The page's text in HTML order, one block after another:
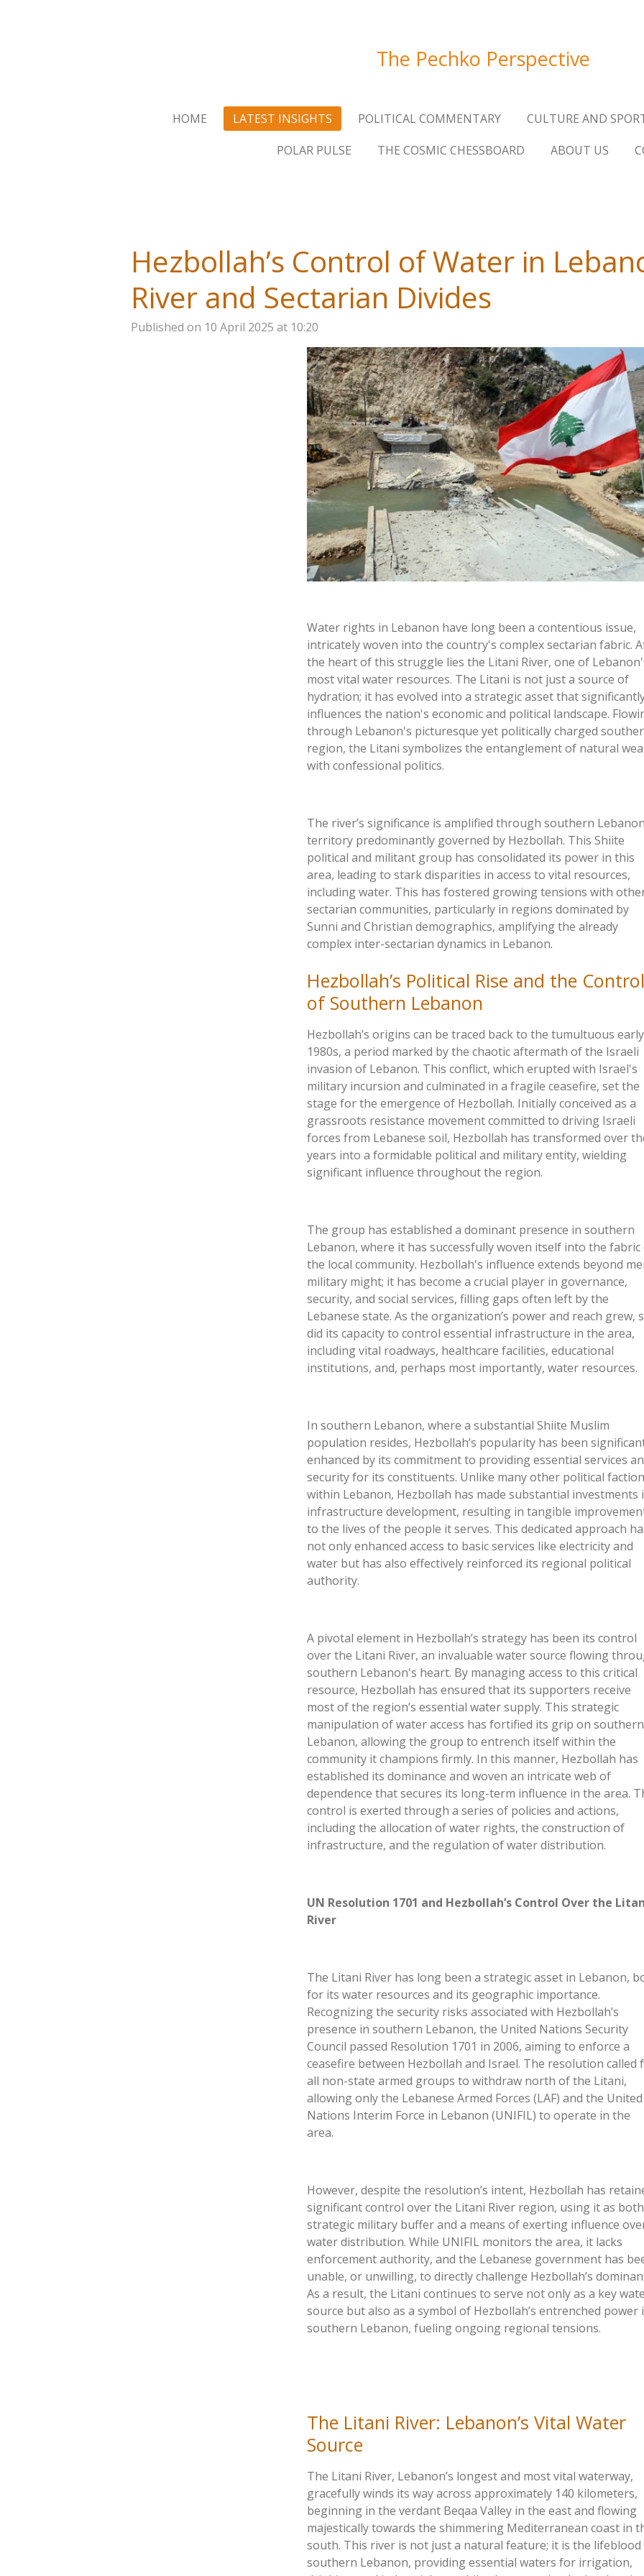
The Pechko Perspective
HOME LATEST INSIGHTS POLITICAL COMMENTARY CULTURE AND
POLAR PULSE
THE COSMIC CHESSBOARD ABOUT US
Hezbollah’s Control of Water in
River and Sectarian Divides
Published on 10 April 2025 at 10:20
Water rights in Lebanon have long been a contentious issue,
intricately woven into the country's complex sectarian fabric.
the heart of this struggle lies the Litani River, one of
most vital water resources. The Litani is not just a source of
hydration; it has evolved into a strategic asset that
influences the nation's economic and political landscape.
through Lebanon's picturesque yet politically charged
region, the Litani symbolizes the entanglement of natural
with confessional politics.
The river’s significance is amplified through southern
territory predominantly governed by Hezbollah. This Shiite
political and militant group has consolidated its power in this
area, leading to stark disparities in access to vital resources,
including water. This has fostered growing tensions with
sectarian communities, particularly in regions dominated by
Sunni and Christian demographics, amplifying the already
complex inter-sectarian dynamics in Lebanon.
Hezbollah’s Political Rise and the Control
of Southern Lebanon
Hezbollah’s origins can be traced back to the tumultuous early
1980s, a period marked by the chaotic aftermath of the Israeli
invasion of Lebanon. This conflict, which erupted with Israel's
military incursion and culminated in a fragile ceasefire, set the
stage for the emergence of Hezbollah. Initially conceived as a
grassroots resistance movement committed to driving Israeli
forces from Lebanese soil, Hezbollah has transformed over
years into a formidable political and military entity, wielding
significant influence throughout the region.
The group has established a dominant presence in southern
Lebanon, where it has successfully woven itself into the fabric
the local community. Hezbollah's influence extends beyond
military might; it has become a crucial player in governance,
security, and social services, filling gaps often left by the
Lebanese state. As the organization’s power and reach grew,
did its capacity to control essential infrastructure in the area,
including vital roadways, healthcare facilities, educational
institutions, and, perhaps most importantly, water resources.
In southern Lebanon, where a substantial Shiite Muslim
population resides, Hezbollah’s popularity has been
enhanced by its commitment to providing essential services
security for its constituents. Unlike many other political
within Lebanon, Hezbollah has made substantial investments
infrastructure development, resulting in tangible
to the lives of the people it serves. This dedicated approach
not only enhanced access to basic services like electricity and
water but has also effectively reinforced its regional political
authority.
A pivotal element in Hezbollah’s strategy has been its control
over the Litani River, an invaluable water source flowing
southern Lebanon's heart. By managing access to this critical
resource, Hezbollah has ensured that its supporters receive
most of the region’s essential water supply. This strategic
manipulation of water access has fortified its grip on southern
Lebanon, allowing the group to entrench itself within the
community it champions firmly. In this manner, Hezbollah has
established its dominance and woven an intricate web of
dependence that secures its long-term influence in the area.
control is exerted through a series of policies and actions,
including the allocation of water rights, the construction of
infrastructure, and the regulation of water distribution.
UN Resolution 1701 and Hezbollah’s Control Over the
River
The Litani River has long been a strategic asset in Lebanon,
for its water resources and its geographic importance.
Recognizing the security risks associated with Hezbollah’s
presence in southern Lebanon, the United Nations Security
Council passed Resolution 1701 in 2006, aiming to enforce a
ceasefire between Hezbollah and Israel. The resolution called
all non-state armed groups to withdraw north of the Litani,
allowing only the Lebanese Armed Forces (LAF) and the United
Nations Interim Force in Lebanon (UNIFIL) to operate in the
area.
However, despite the resolution’s intent, Hezbollah has
significant control over the Litani River region, using it as
strategic military buffer and a means of exerting influence
water distribution. While UNIFIL monitors the area, it lacks
enforcement authority, and the Lebanese government has
unable, or unwilling, to directly challenge Hezbollah’s
As a result, the Litani continues to serve not only as a key
source but also as a symbol of Hezbollah’s entrenched power
southern Lebanon, fueling ongoing regional tensions.
The Litani River: Lebanon’s Vital Water
Source
The Litani River, Lebanon’s longest and most vital waterway,
gracefully winds its way across approximately 140 kilometers,
beginning in the verdant Beqaa Valley in the east and flowing
majestically towards the shimmering Mediterranean coast in
south. This river is not just a natural feature; it is the
southern Lebanon, providing essential waters for irrigation,